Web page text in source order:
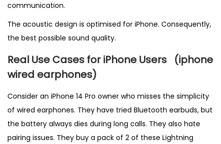
communication.
The acoustic design is optimised for iPhone. Consequently,
the best possible sound quality.
Real Use Cases for iPhone Users (iphone
wired earphones)
Consider an iPhone 14 Pro owner who misses the simplicity
of wired earphones. They have tried Bluetooth earbuds, but
the battery always dies during long calls. They also hate
pairing issues. They buy a pack of 2 of these Lightning